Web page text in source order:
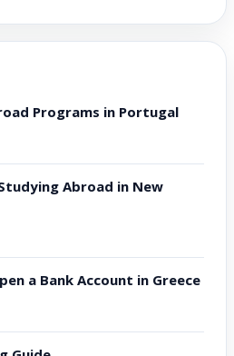
Programs in Portugal
Abroad in New
a Bank Account in Greece